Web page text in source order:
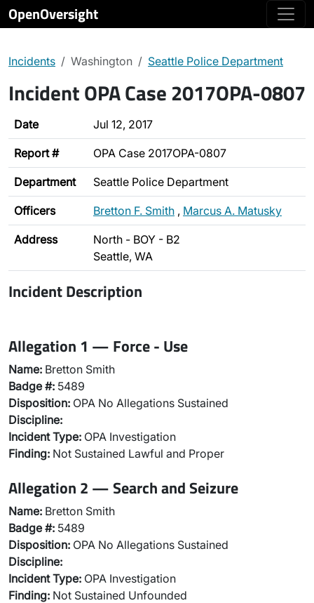
OpenOversight
Incidents Washington Seattle Police Department
Incident OPA Case 2017OPA-0807
Date Jul 12, 2017
Report # OPA Case 2017OPA-0807
Department Seattle Police Department
Officers Bretton F. Smith , Marcus A. Matusky
Address
North - BOY - B2
Seattle, WA
Incident Description
Allegation 1 — Force - Use
Name: Bretton Smith
Badge #: 5489
Disposition: OPA No Allegations Sustained
Discipline:
Incident Type: OPA Investigation
Finding: Not Sustained Lawful and Proper
Allegation 2 — Search and Seizure
Name: Bretton Smith
Badge #: 5489
Disposition: OPA No Allegations Sustained
Discipline:
Incident Type: OPA Investigation
Finding: Not Sustained Unfounded